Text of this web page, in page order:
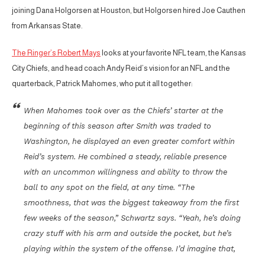
joining Dana Holgorsen at Houston, but Holgorsen hired Joe Cauthen
from Arkansas State.
The Ringer’s Robert Mays looks at your favorite NFL team, the Kansas
City Chiefs, and head coach Andy Reid’s vision for an NFL and the
quarterback, Patrick Mahomes, who put it all together:
When Mahomes took over as the Chiefs’ starter at the
beginning of this season after Smith was traded to
Washington, he displayed an even greater comfort within
Reid’s system. He combined a steady, reliable presence
with an uncommon willingness and ability to throw the
ball to any spot on the field, at any time. “The
smoothness, that was the biggest takeaway from the first
few weeks of the season,” Schwartz says. “Yeah, he’s doing
crazy stuff with his arm and outside the pocket, but he’s
playing within the system of the offense. I’d imagine that,